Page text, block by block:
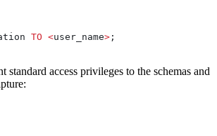
TO <user_name> ;
standard access privileges to the schemas and